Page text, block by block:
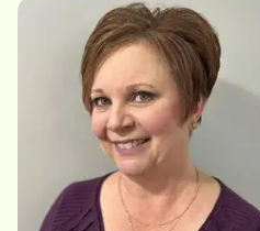
team oriented atmosphere.
dream work".